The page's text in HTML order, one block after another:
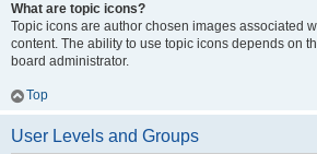
What are topic icons?
Topic icons are author chosen images associated
content. The ability to use topic icons depends on
board administrator.
Top
User Levels and Groups